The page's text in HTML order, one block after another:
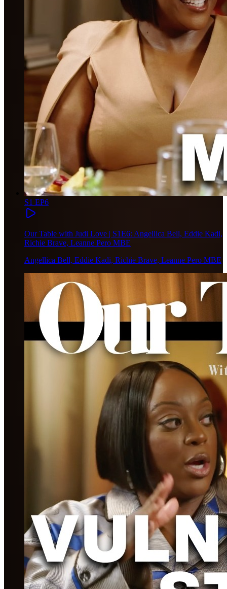
S1 EP6
Our Table with Judi Love | S1E6: Angellica Bell, Eddie Kadi,
Richie Brave, Leanne Pero MBE
Angellica Bell, Eddie Kadi, Richie Brave, Leanne Pero MBE